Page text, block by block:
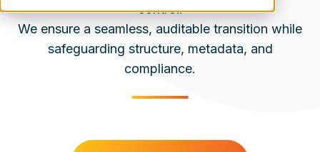
control.
We ensure a seamless, auditable transition while
safeguarding structure, metadata, and
compliance.